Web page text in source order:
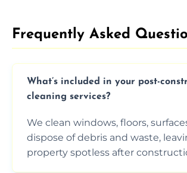
Frequently Asked
What’s included in your post-
cleaning services?
We clean windows, floors,
dispose of debris and waste,
property spotless after